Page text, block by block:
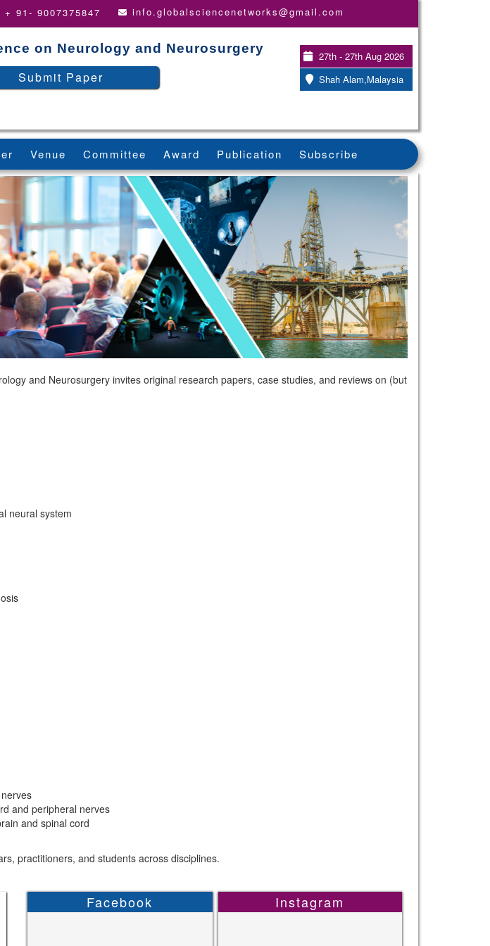
+ 91- 9007375847 info.globalsciencenetworks@gmail.com
on Neurology and Neurosurgery
Submit Paper
27th - 27th Aug 2026
Shah Alam,Malaysia
Venue Committee Award Publication Subscribe
and Neurosurgery invites original research papers, case studies, and reviews on (but
neural system
and peripheral nerves
and spinal cord
practitioners, and students across disciplines.
Facebook Instagram